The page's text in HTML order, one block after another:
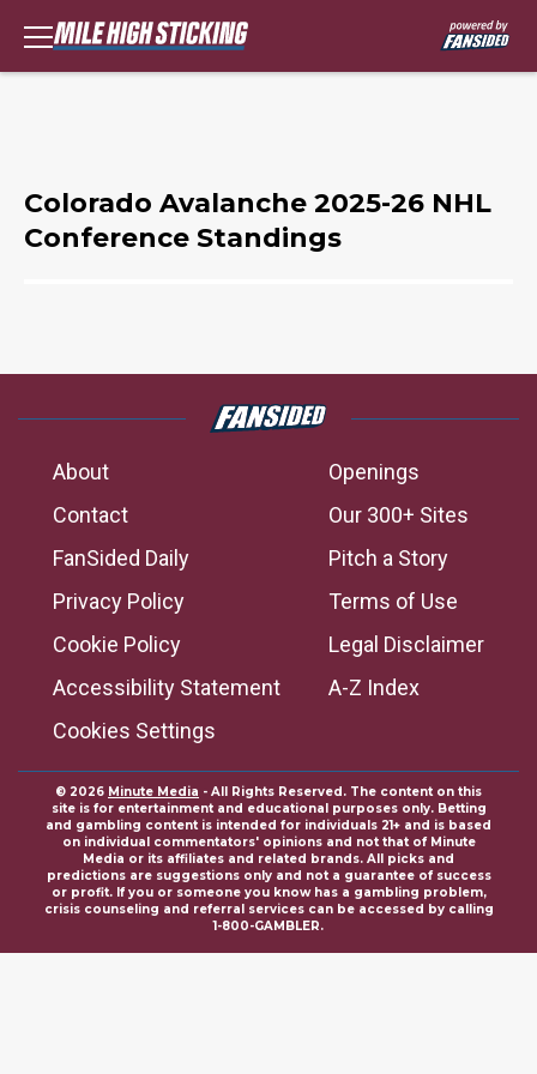
Colorado Avalanche 2025-26 NHL
Conference Standings
About
Openings
Contact
Our 300+ Sites
FanSided Daily
Pitch a Story
Privacy Policy
Terms of Use
Cookie Policy
Legal Disclaimer
Accessibility Statement
A-Z Index
Cookies Settings
© 2026 Minute Media - All Rights Reserved. The content on this
site is for entertainment and educational purposes only. Betting
and gambling content is intended for individuals 21+ and is based
on individual commentators' opinions and not that of Minute
Media or its affiliates and related brands. All picks and
predictions are suggestions only and not a guarantee of success
or profit. If you or someone you know has a gambling problem,
crisis counseling and referral services can be accessed by calling
1-800-GAMBLER.